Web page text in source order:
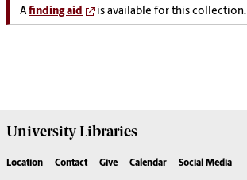
A finding aid is available for this collection.
UniversityLibraries
Location Contact Give Calendar Social Media